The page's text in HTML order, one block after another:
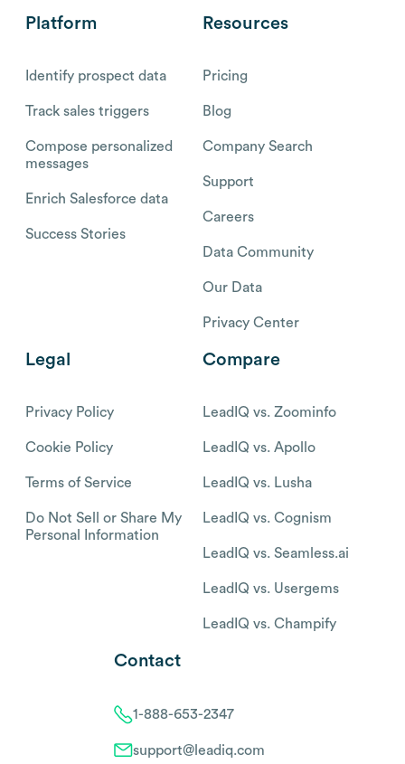
Platform
Identify prospect data
Track sales triggers
Compose personalized
messages
Enrich Salesforce data
Success Stories
Resources
Pricing
Blog
Company Search
Support
Careers
Data Community
Our Data
Privacy Center
Legal
Privacy Policy
Cookie Policy
Terms of Service
Do Not Sell or Share My
Personal Information
Compare
LeadIQ vs. Zoominfo
LeadIQ vs. Apollo
LeadIQ vs. Lusha
LeadIQ vs. Cognism
LeadIQ vs. Seamless.ai
LeadIQ vs. Usergems
LeadIQ vs. Champify
Contact
1-888-653-2347
support@leadiq.com